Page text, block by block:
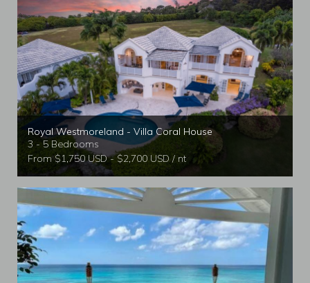
Royal Westmoreland - Villa Coral House
3 - 5 Bedrooms
From $1,750 USD - $2,700 USD / nt